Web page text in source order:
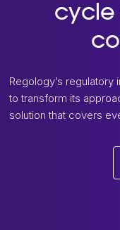
cycle
Regology’s
to transform its
solution that covers